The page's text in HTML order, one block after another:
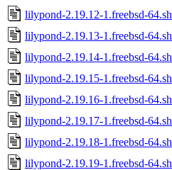
lilypond-2.19.12-1.freebsd-64.sh
lilypond-2.19.13-1.freebsd-64.sh
lilypond-2.19.14-1.freebsd-64.sh
lilypond-2.19.15-1.freebsd-64.sh
lilypond-2.19.16-1.freebsd-64.sh
lilypond-2.19.17-1.freebsd-64.sh
lilypond-2.19.18-1.freebsd-64.sh
lilypond-2.19.19-1.freebsd-64.sh